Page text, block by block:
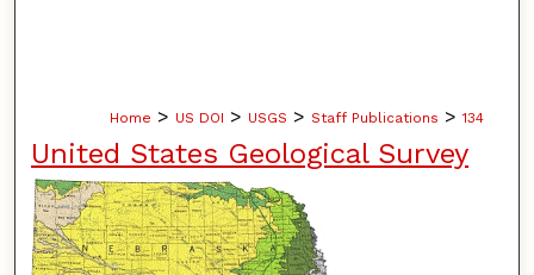
Home > US DOI > USGS > Staff Publications > 134
United States Geological Survey